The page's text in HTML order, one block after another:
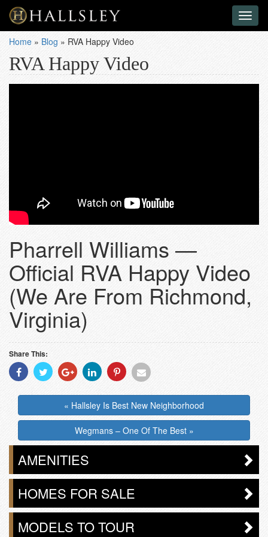
Home » Blog » RVA Happy Video
RVA Happy Video
Pharrell Williams —
Official RVA Happy Video
(We Are From Richmond,
Virginia)
Share This:
Share
With
Share
With
Share
With
Share
With
Share
With
Share
« Hallsley Is Best New Neighborhood
Wegmans – One Of The Best »
AMENITIES
HOMES FOR SALE
MODELS TO TOUR